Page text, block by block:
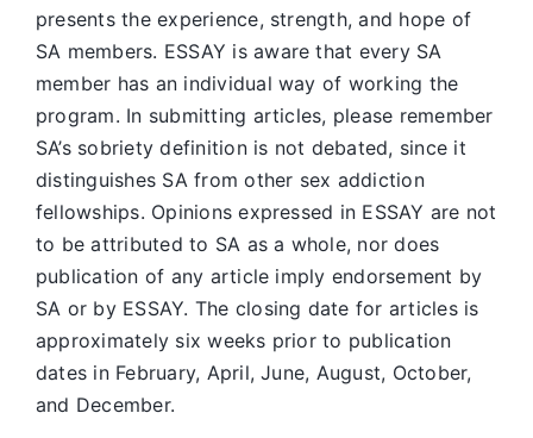
presents the experience, strength, and hope of
SA members. ESSAY is aware that every SA
member has an individual way of working the
program. In submitting articles, please remember
SA’s sobriety definition is not debated, since it
distinguishes SA from other sex addiction
fellowships. Opinions expressed in ESSAY are not
to be attributed to SA as a whole, nor does
publication of any article imply endorsement by
SA or by ESSAY. The closing date for articles is
approximately six weeks prior to publication
dates in February, April, June, August, October,
and December.